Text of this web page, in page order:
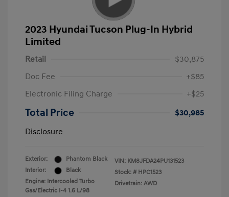
2023 Hyundai Tucson Plug-In Hybrid
Limited
Retail
$30,875
Doc Fee
+$85
Electronic Filing Charge
+$25
Total Price
$30,985
Disclosure
Exterior:
Phantom Black
Interior:
Black
Engine: Intercooled Turbo
Gas/Electric I-4 1.6 L/98
VIN: KM8JFDA24PU131523
Stock: # HPC1523
Drivetrain: AWD